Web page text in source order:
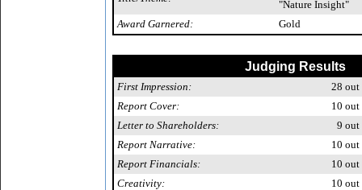
"Nature Insight"
Award Garnered:
Gold
Judging Results
First Impression: 28 out
Report Cover:
10 out
Letter to Shareholders:
9 out
Report Narrative:
10 out
Report Financials:
10 out
Creativity:
10 out